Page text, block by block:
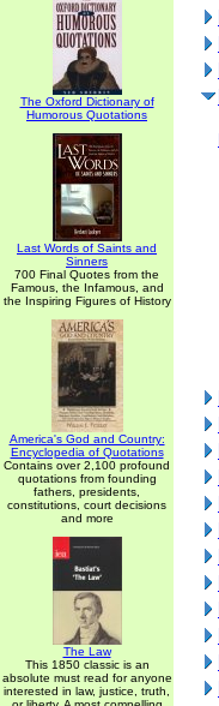
The Oxford Dictionary of
Humorous Quotations
Last Words of Saints and
Sinners
700 Final Quotes from the
Famous, the Infamous, and
the Inspiring Figures of History
America's God and Country:
Encyclopedia of Quotations
Contains over 2,100 profound
quotations from founding
fathers, presidents,
constitutions, court decisions
and more
The Law
This 1850 classic is an
absolute must read for anyone
interested in law, justice, truth,